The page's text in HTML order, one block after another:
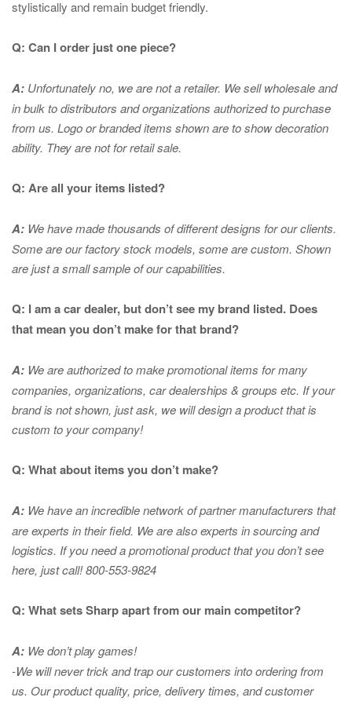
stylistically and remain budget friendly.
Q: Can I order just one piece?
A: Unfortunately no, we are not a retailer. We sell wholesale and
in bulk to distributors and organizations authorized to purchase
from us. Logo or branded items shown are to showdecoration
ability. They are not for retail sale.
Q: Are all your items listed?
A: We have made thousands of different designs for our clients.
Some are our factory stock models, some are custom. Shown
are just a small sample of our capabilities.
Q: I am a car dealer, but don’t see my brand listed. Does
that mean you don’t make for that brand?
A: We are authorized to make promotional items for many
companies, organizations, car dealerships & groups etc. If your
brand is not shown, just ask, we will design a product that is
custom to your company!
Q: What about items you don’t make?
A: We have an incredible network of partner manufacturers that
are experts intheir field. We are also experts in sourcing and
logistics. If you need a promotional product that you don’t see
here, just call! 800-553-9824
Q: What sets Sharp apart from our main competitor?
A: We don’t play games!
-We will never trick and trap our customers into ordering from
us. Our product quality, price, delivery times, and customer